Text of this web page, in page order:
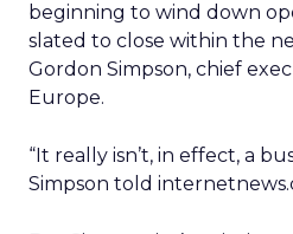
beginning to wind down
slated to close within the
Gordon Simpson, chief
Europe.
“It really isn’t, in effect, a
Simpson told